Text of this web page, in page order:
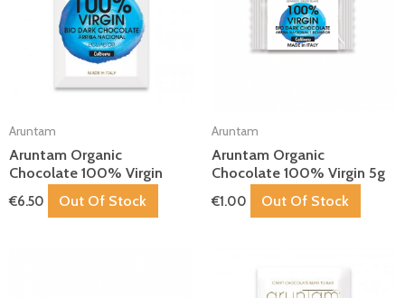
Aruntam
Aruntam Organic
Chocolate 100% Virgin
€6.50 Out Of Stock
Aruntam
Aruntam Organic
Chocolate 100% Virgin 5g
€1.00 Out Of Stock